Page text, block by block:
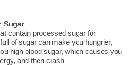
Sugar
contain processed sugar for
of sugar can make you hungrier,
high blood sugar, which causes you
and then crash.